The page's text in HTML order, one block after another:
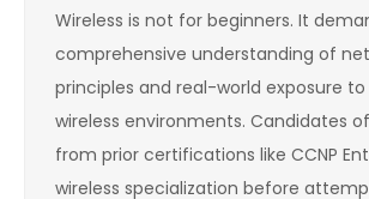
Wireless is not for beginners. It
comprehensive understanding of
principles and real-world exposure
wireless environments. Candidates
from prior certifications like CCNP
wireless specialization before